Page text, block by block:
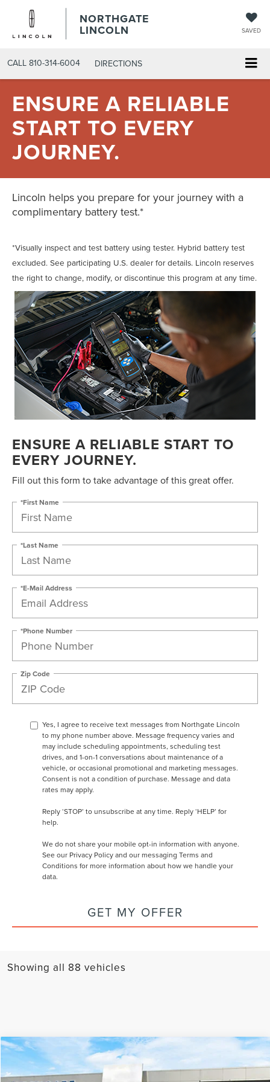
NORTHGATE
LINCOLN SAVED
CALL 810-314-6004 DIRECTIONS
ENSURE A RELIABLE
START TO EVERY
JOURNEY.
Lincoln helps you prepare for your journey with a
complimentary battery test.*
*Visually inspect and test battery using tester. Hybrid battery test
excluded. See participating U.S. dealer for details. Lincoln reserves
the right to change, modify, or discontinue this program at any time.
ENSURE A RELIABLE START TO
EVERY JOURNEY.
Fill out this form to take advantage of this great offer.
*First Name
*Last Name
*E-Mail Address
*Phone Number
Zip Code
Yes, I agree to receive text messages from Northgate Lincoln
to my phone number above. Message frequency varies and
may include scheduling appointments, scheduling test
drives, and 1-on-1 conversations about maintenance of a
vehicle, or occasional promotional and marketing messages.
Consent is not a condition of purchase. Message and data
rates may apply.
Reply ‘STOP’ to unsubscribe at any time. Reply ‘HELP’ for
help.
We do not share your mobile opt-in information with anyone.
See our Privacy Policy and our messaging Terms and
Conditions for more information about how we handle your
data.
GET MY OFFER
Showing all 88 vehicles
2026 LINCOLN NAVIGATOR
MSRP
AZ Plan Discount -$10,197
Compare Vehicle